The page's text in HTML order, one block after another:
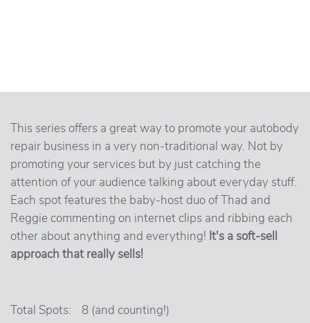
This series offers a great way to promote your autobody
repair business in a very non-traditional way. Not by
promoting your services but by just catching the
attention of your audience talking about everyday stuff.
Each spot features the baby-host duo of Thad and
Reggie commenting on internet clips and ribbing each
other about anything and everything! It's a soft-sell
approach that really sells!
Total Spots:
8 (and counting!)